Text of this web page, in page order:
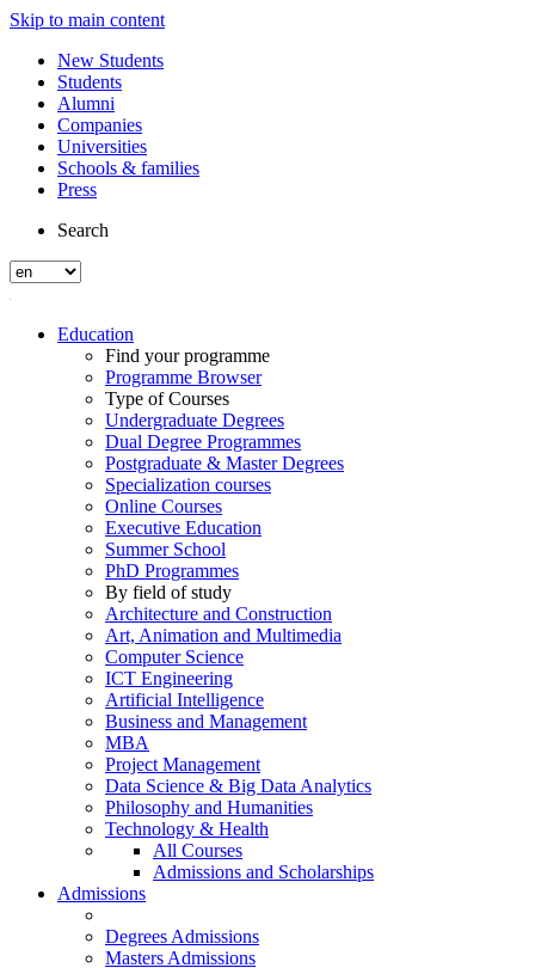
Skip to main content
New Students
Students
Alumni
Companies
Universities
Schools & families
Press
Search
Education
Find your programme
Programme Browser
Type of Courses
Undergraduate Degrees
Dual Degree Programmes
Postgraduate & Master Degrees
Specialization courses
Online Courses
Executive Education
Summer School
PhD Programmes
By field of study
Architecture and Construction
Art, Animation and Multimedia
Computer Science
ICT Engineering
Artificial Intelligence
Business and Management
MBA
Project Management
Data Science & Big Data Analytics
Philosophy and Humanities
Technology & Health
All Courses
Admissions and Scholarships
Admissions
Degrees Admissions
Masters Admissions